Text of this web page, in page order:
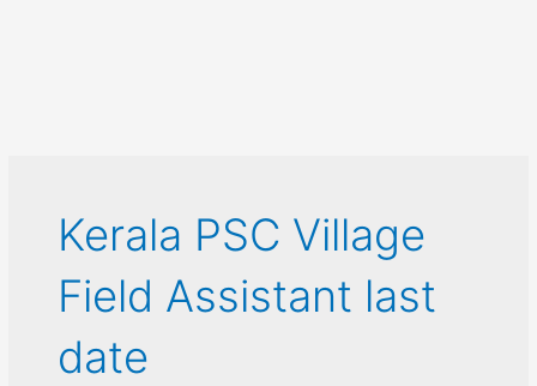
Kerala PSC Village
Field Assistant last
date